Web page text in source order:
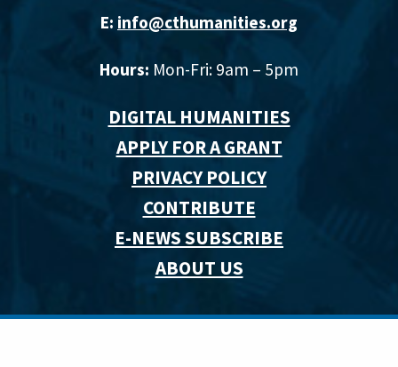
E: info@cthumanities.org
Hours: Mon-Fri: 9am – 5pm
DIGITAL HUMANITIES
APPLY FOR A GRANT
PRIVACY POLICY
CONTRIBUTE
E-NEWS SUBSCRIBE
ABOUT US